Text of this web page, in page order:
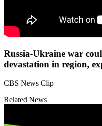
Russia-Ukraine war
devastation in region,
CBS News Clip
Related News